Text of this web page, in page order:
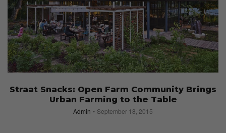
Straat Snacks: Open Farm Community Brings
Urban Farming to the Table
Admin September 18, 2015